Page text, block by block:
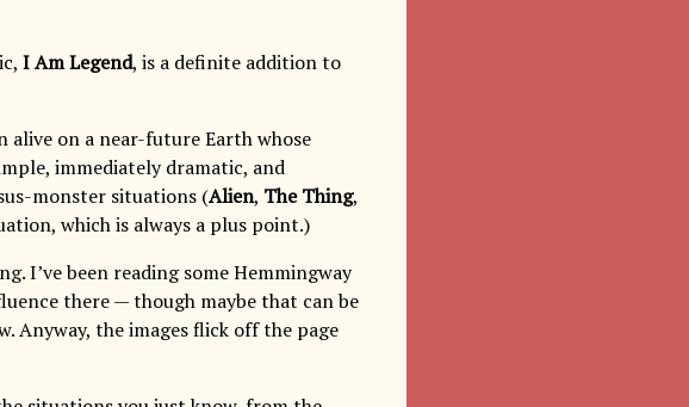
I Am Legend, is a definite addition to
alive on a near-future Earth whose
immediately dramatic, and
monster situations (Alien, The Thing,
which is always a plus point.)
I’ve been reading some Hemmingway
there — though maybe that can be
Anyway, the images flick off the page